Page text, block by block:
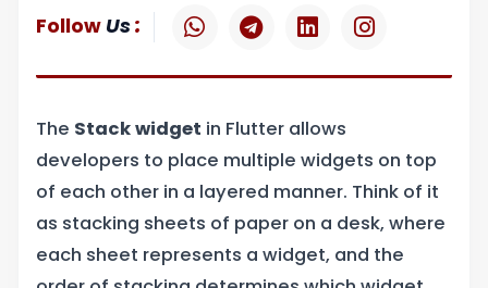
Follow Us:
W
h
t
a
p
p
T
e
e
r
a
m
L
i
k
d
i
n
I
n
t
r
a
m
The Stack widget in Flutter allows
developers to place multiple widgets on top
of each other in a layered manner. Think of it
as stacking sheets of paper on a desk, where
each sheet represents a widget, and the